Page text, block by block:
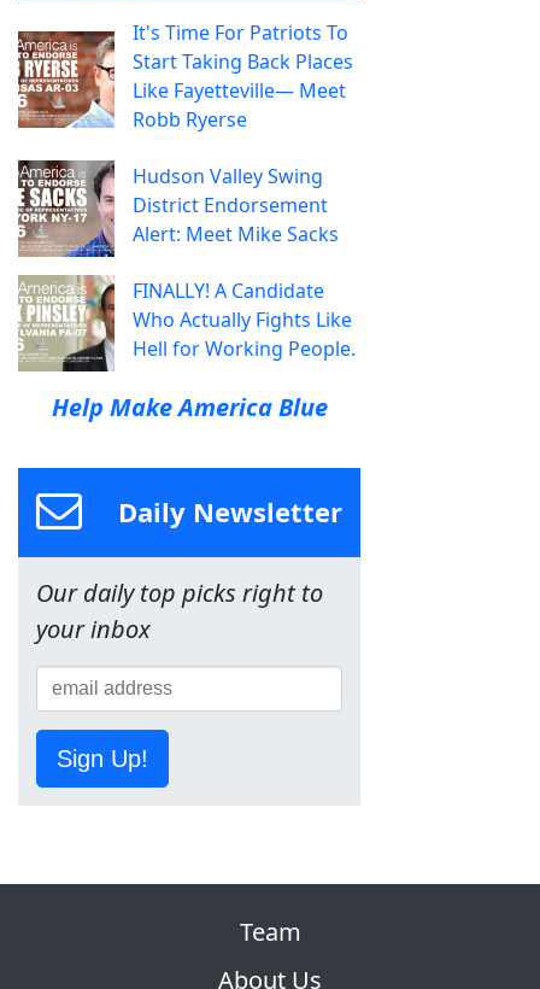
It's Time For Patriots To
Start Taking Back Places
Like Fayetteville— Meet
Robb Ryerse
Hudson Valley Swing
District Endorsement
Alert: Meet Mike Sacks
FINALLY! A Candidate
Who Actually Fights Like
Hell for Working People.
Help Make America Blue
Daily Newsletter
Our daily top picks right to
your inbox
Sign Up!
Team
About Us